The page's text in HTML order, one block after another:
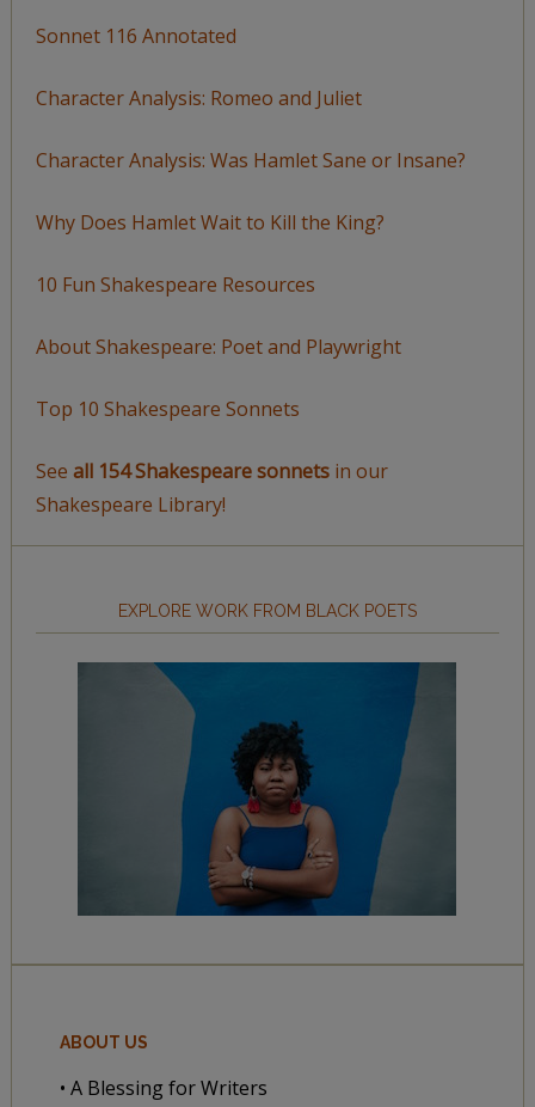
Sonnet 116 Annotated
Character Analysis: Romeo and Juliet
Character Analysis: Was Hamlet Sane or Insane?
Why Does Hamlet Wait to Kill the King?
10 Fun Shakespeare Resources
About Shakespeare: Poet and Playwright
Top 10 Shakespeare Sonnets
See all 154 Shakespeare sonnetsin our
Shakespeare Library!
EXPLORE WORK FROM BLACK POETS
ABOUT US
• A Blessing for Writers